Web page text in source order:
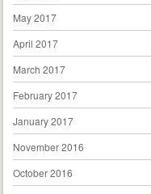
May 2017
April 2017
March 2017
February 2017
January 2017
November 2016
October 2016